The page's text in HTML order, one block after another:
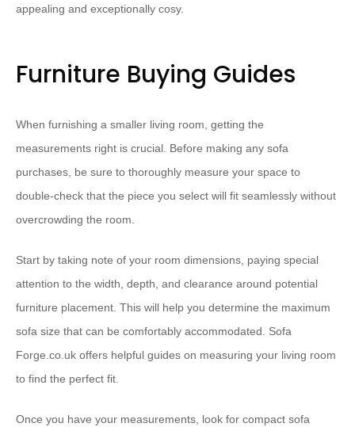
appealing and ⁠exceptionally cosy⁠.
Furniture Buying Guides
When furnishing a smaller living room, getting the
measurements right is crucial. Before making any sofa
purchases, be sure to thoroughly ⁠measure your space⁠ to
double-check that the piece you select will fit seamlessly without
overcrowding the room.
Start by taking note of your ⁠room dimensions⁠, paying special
attention to the width, depth, and clearance around potential
furniture placement. This will help you determine the maximum
sofa size that can be comfortably accommodated. ⁠Sofa
Forge.co.uk⁠ offers helpful guides on measuring your living room
to find the perfect fit.
Once you have your measurements, look for ⁠compact sofa